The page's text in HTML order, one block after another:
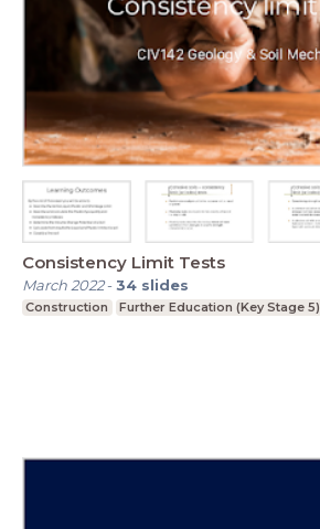
Consistency Limit Tests
March 2022-34 slides
Construction Further Education (Key Stage 5)